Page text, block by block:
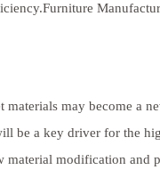
may become a
be a key driver for the
material modification and